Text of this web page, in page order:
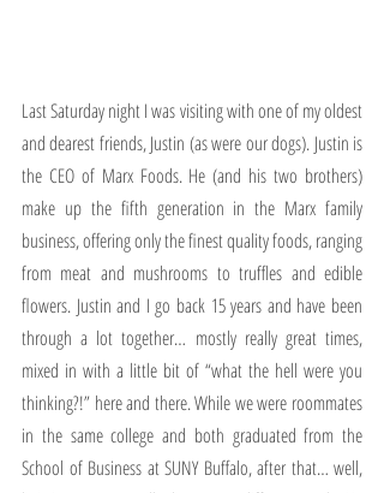
Last Saturday night I was visiting with one of my oldest
and dearest friends, Justin (as were our dogs). Justin is
the CEO of Marx Foods. He (and his two brothers)
make up the fifth generation in the Marx family
business, offering only the finest quality foods, ranging
from meat and mushrooms to truffles and edible
flowers. Justin and I go back 15 years and have been
through a lot together… mostly really great times,
mixed in with a little bit of “what the hell were you
thinking?!” here and there. While we were roommates
in the same college and both graduated from the
School of Business at SUNY Buffalo, after that… well,